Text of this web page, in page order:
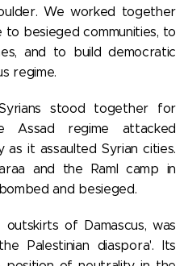
We worked together
besieged communities, to
and to build democratic
regime.
stood together for
Assad regime attacked
as it assaulted Syrian cities.
and the Raml camp in
and besieged.
of Damascus, was
Palestinian diaspora'. Its